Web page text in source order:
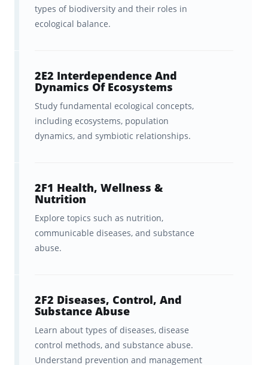
types of biodiversity and their roles in
ecological balance.
2E2 Interdependence And
Dynamics Of Ecosystems
Study fundamental ecological concepts,
including ecosystems, population
dynamics, and symbiotic relationships.
2F1 Health, Wellness &
Nutrition
Explore topics such as nutrition,
communicable diseases, and substance
abuse.
2F2 Diseases, Control, And
Substance Abuse
Learn about types of diseases, disease
control methods, and substance abuse.
Understand prevention and management